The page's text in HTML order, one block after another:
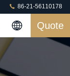
86-21-56110178
Quote